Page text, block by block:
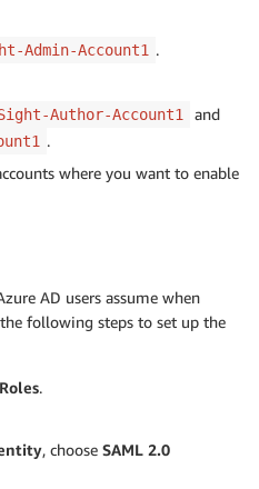
Admin-Account1 .
Author-Account1 and
.
where you want to enable
AD users assume when
following steps to set up the
Roles.
, choose SAML 2.0